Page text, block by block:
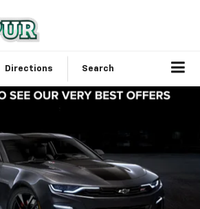
Directions Search